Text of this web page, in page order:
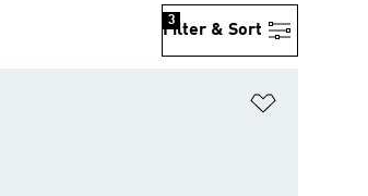
Filter & Sort
3